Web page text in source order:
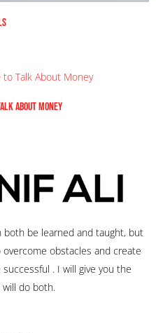
About Money
both be learned and taught, but
obstacles and create
. I will give you the
do both.